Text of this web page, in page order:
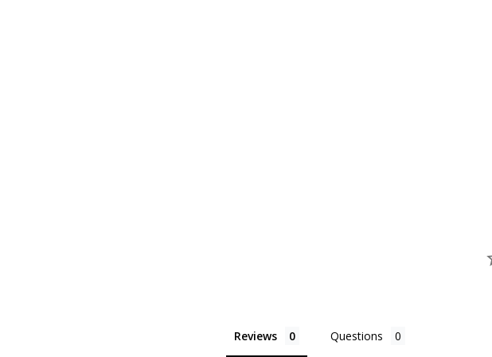
Reviews Questions